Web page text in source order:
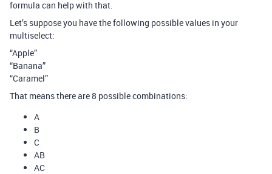
formula can help with that.
Let’s suppose you have the following possible values in your
multiselect:
“Apple”
“Banana”
“Caramel”
That means there are 8 possible combinations:
A
B
C
AB
AC